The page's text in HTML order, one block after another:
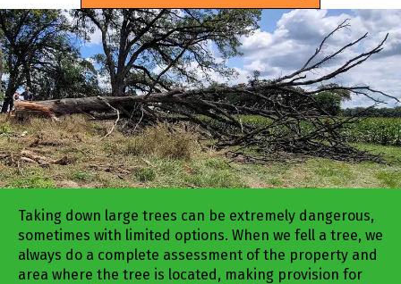
Taking down large trees can be extremely dangerous,
sometimes with limited options. When we fell a tree, we
always do a complete assessment of the property and
area where the tree is located, making provision for